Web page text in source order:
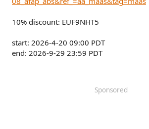
10% discount: EUF9NHT5
start: 2026-4-20 09:00 PDT
end: 2026-9-29 23:59 PDT
Sponsored